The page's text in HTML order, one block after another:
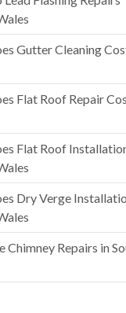
Gutter Cleaning
Flat Roof Repair
Flat Roof
Dry Verge
Chimney Repairs in